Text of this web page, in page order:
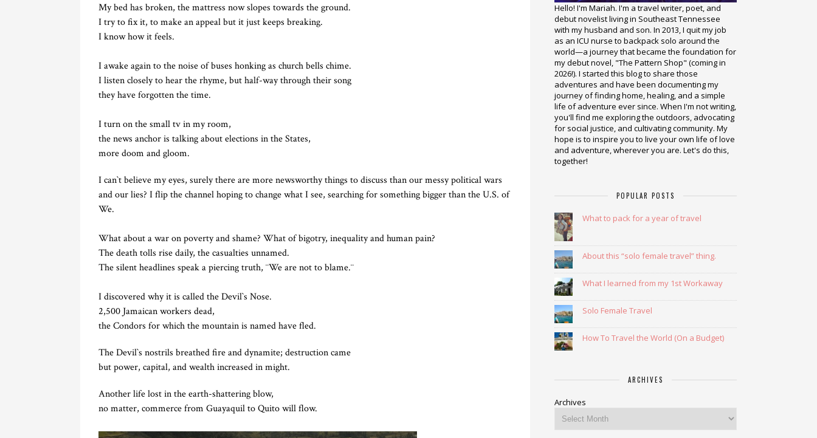
My bed has broken, the mattress now slopes towards the ground.
I try to fix it, to make an appeal but it just keeps breaking.
I know how it feels.
I awake again to the noise of buses honking as church bells chime.
I listen closely to hear the rhyme, but half-way through their song
they have forgotten the time.
I turn on the small tv in my room,
the news anchor is talking about elections in the States,
more doom and gloom.
I can`t believe my eyes, surely there are more newsworthy things to discuss than our messy political wars
and our lies? I flip the channel hoping to change what I see, searching for something bigger than the U.S. of
We.
What about a war on poverty and shame? What of bigotry, inequality and human pain?
The death tolls rise daily, the casualties unnamed.
The silent headlines speak a piercing truth, ¨We are not to blame.¨
I discovered why it is called the Devil`s Nose.
2,500 Jamaican workers dead,
the Condors for which the mountain is named have fled.
The Devil`s nostrils breathed fire and dynamite; destruction came
but power, capital, and wealth increased in might.
Another life lost in the earth-shattering blow,
no matter, commerce from Guayaquil to Quito will flow.
Hello! I'm Mariah. I'm a travel writer, poet, and
debut novelist living in Southeast Tennessee
with my husband and son. In 2013, I quit my job
as an ICU nurse to backpack solo around the
world—a journey that became the foundation for
my debut novel, "The Pattern Shop" (coming in
2026!). I started this blog to share those
adventures and have been documenting my
journey of finding home, healing, and a simple
life of adventure ever since. When I'm not writing,
you'll find me exploring the outdoors, advocating
for social justice, and cultivating community. My
hope is to inspire you to live your own life of love
and adventure, wherever you are. Let's do this,
together!
POPULAR POSTS
What to pack for a year of travel
About this “solo female travel” thing.
What I learned from my 1st Workaway
Solo Female Travel
How To Travel the World (On a Budget)
ARCHIVES
Archives